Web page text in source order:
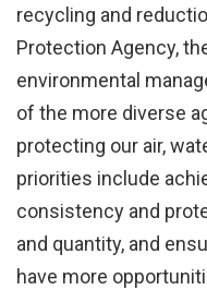
recycling and
Protection Agency,
environmental
of the more diverse
protecting our air,
priorities include
consistency and
and quantity, and
have more